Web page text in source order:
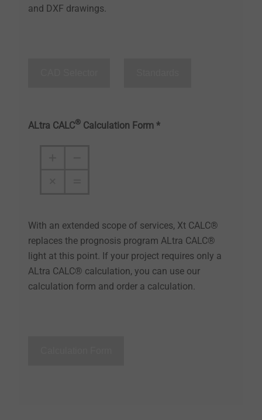
and DXF drawings.
ALtra CALC® Calculation Form *
With an extended scope of services, Xt CALC®
replaces the prognosis program ALtra CALC®
light at this point. If your project requires only a
ALtra CALC® calculation, you can use our
calculation form and order a calculation.